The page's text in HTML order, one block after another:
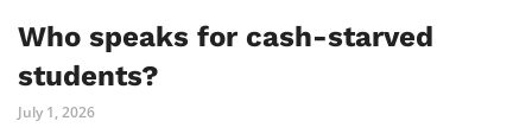
Who speaks for cash-starved
students?
July 1, 2026